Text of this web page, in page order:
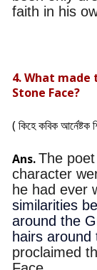
faith in his
4. What
Stone Face?
( কিহে কবিক আৰ্নেষ্টক
Ans.The
character
he had ever
similarities
around the
hairs
proclaimed